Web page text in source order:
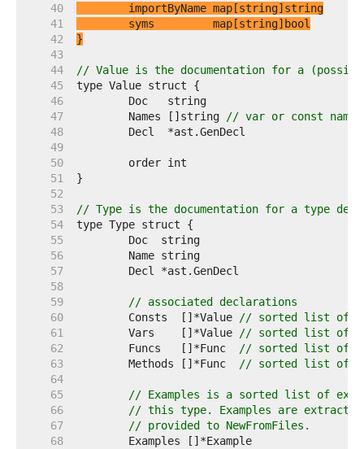
    40
    41
    42
}
    43
    44
// Value is the documentation for a
    45
    46
    47
	Names []string
// var or const
    48
    49
    50
    51
    52
    53
// Type is the documentation for a type
    54
    55
    56
    57
    58
    59
// associated declarations
    60
	Consts  []*Value
// sorted list of
    61
	Vars    []*Value
// sorted list of
    62
	Funcs   []*Func
// sorted list of
    63
	Methods []*Func
// sorted list of
    64
    65
// Examples is a sorted list of
    66
// this type. Examples are
    67
// provided to NewFromFiles.
    68